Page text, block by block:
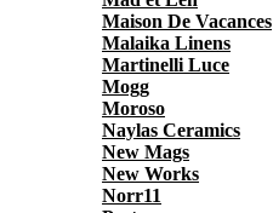
Maison De Vacances
Malaika Linens
Martinelli Luce
Mogg
Moroso
Naylas Ceramics
New Mags
New Works
Norr11